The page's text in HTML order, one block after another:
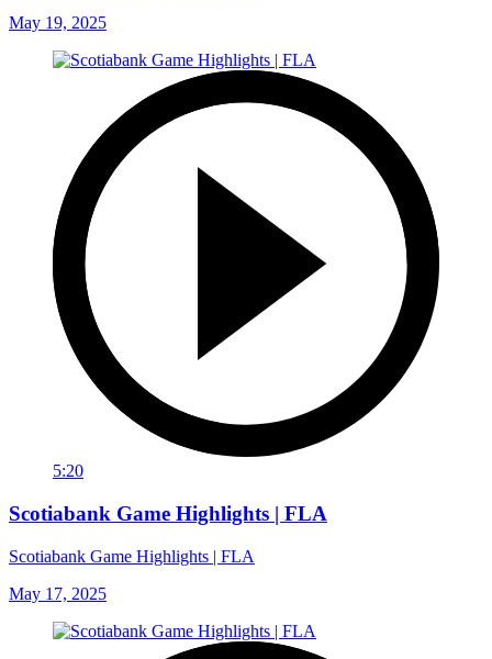
May 19, 2025
5:20
Scotiabank Game Highlights | FLA
Scotiabank Game Highlights | FLA
May 17, 2025